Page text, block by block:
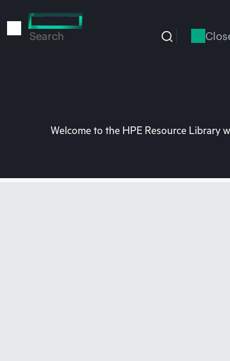
to
Search
Welcome to the HPE Resource Library